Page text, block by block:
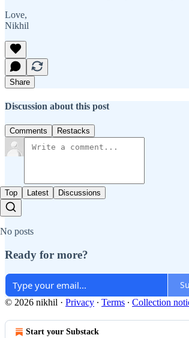
Love,
Nikhil
Share
Discussion about this post
Comments Restacks
Top Latest Discussions
No posts
Ready for more?
© 2026 nikhil · Privacy ∙ Terms ∙ Collection
Start your Substack